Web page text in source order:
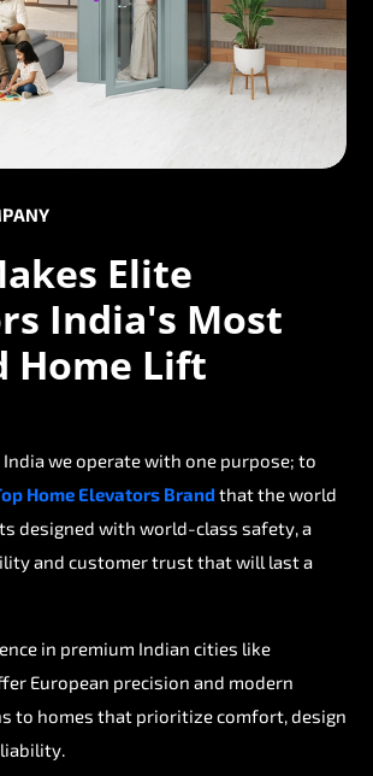
Elite
India's Most
Home Lift
we operate with one purpose; to
Home Elevators Brand that the world
designed with world-class safety, a
and customer trust that will last a
in premium Indian cities like
European precision and modern
to homes that prioritize comfort, design